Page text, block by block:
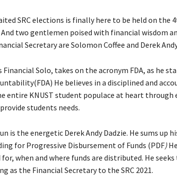
SRC elections is finally here to be held on the
And two gentlemen poised with financial wisdom
Secretary are Solomon Coffee and Derek
Solo, takes on the acronym FDA, as he
He believes in a disciplined and
KNUST student populace at heart through
students needs.
is the energetic Derek Andy Dadzie. He sums up
for Progressive Disbursement of Funds (PDF)
when and where funds are distributed. He seeks
as the Financial Secretary to the SRC 2021.